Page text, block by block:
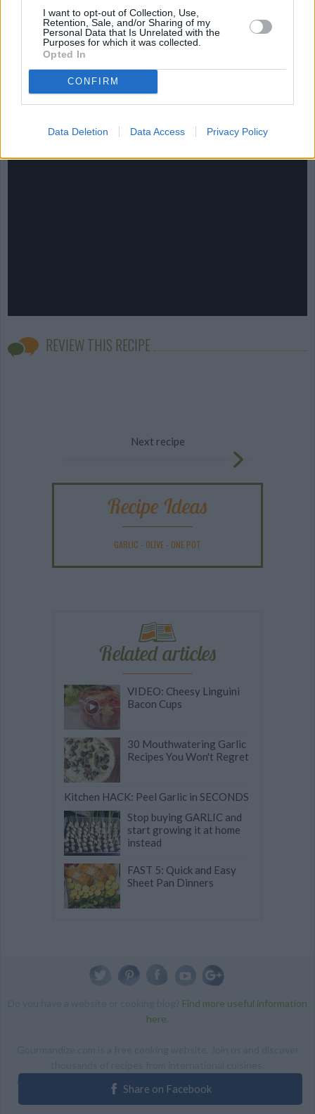
I want to opt-out of Collection, Use,
Retention, Sale, and/or Sharing of my
Personal Data that Is Unrelated with the
Purposes for which it was collected.
Opted In
CONFIRM
Data Deletion Data Access Privacy Policy
Share on Facebook
CHEF TIPS AND TRICKS
REVIEW THIS RECIPE
Next recipe
Recipe Ideas
GARLIC - OLIVE- ONE POT
Related articles
VIDEO: Cheesy Linguini
Bacon Cups
30 Mouthwatering Garlic
Recipes You Won't Regret
Kitchen HACK: Peel Garlic in SECONDS
Stop buying GARLIC and
start growing it at home
instead
FAST 5: Quick and Easy
Sheet Pan Dinners
Find more useful information
here
ALL RIGHTS RESERVED Copyright 2014 | By accessing this site,
you agree to our Terms and conditions.